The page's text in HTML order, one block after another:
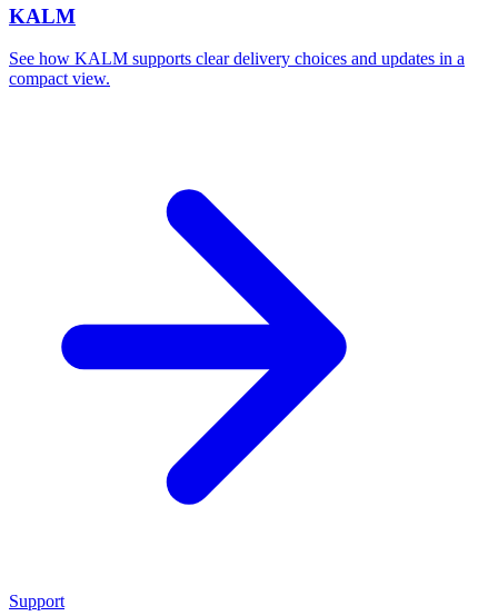
KALM
See how KALM supports clear delivery choices and updates in a
compact view.
Support